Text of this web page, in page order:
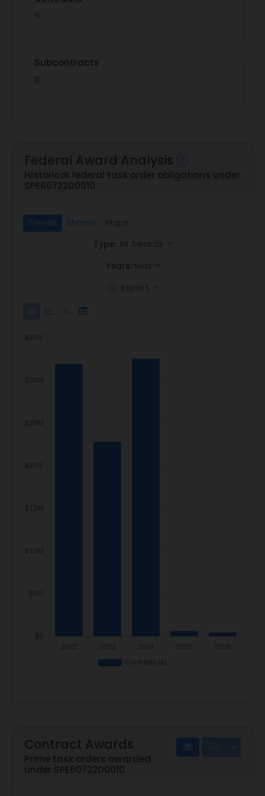
1K
Subcontracts
0
Federal Award Analysis
Historical federal task order obligations under
SPE60722D0010
Trends Shares
Type:
Years:
Contract Awards
Prime task orders awarded
under SPE60722D0010